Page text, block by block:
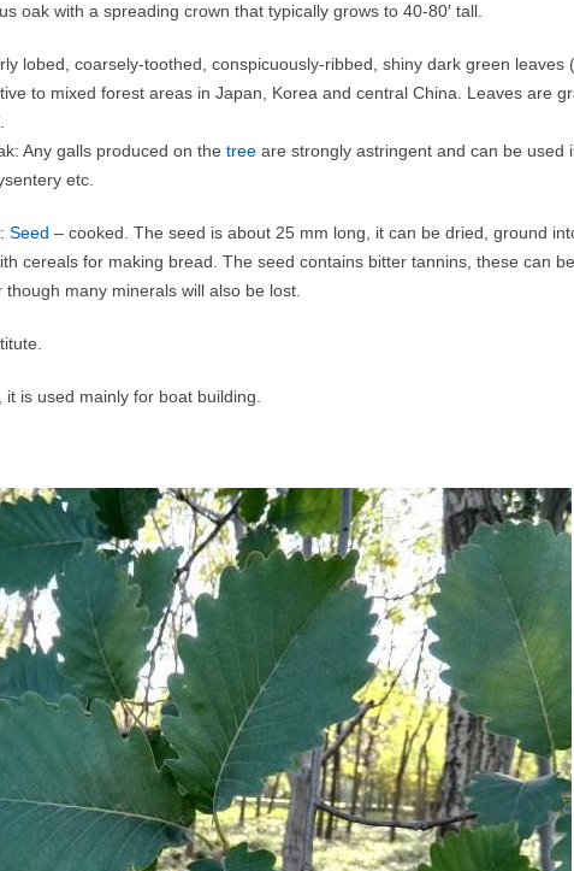
oak with a spreading crown that typically grows to 40-80′ tall.
lobed, coarsely-toothed, conspicuously-ribbed, shiny dark green leaves
to mixed forest areas in Japan, Korea and central China. Leaves are
Any galls produced on the tree are strongly astringent and can be used
etc.
Seed – cooked. The seed is about 25 mm long, it can be dried, ground
cereals for making bread. The seed contains bitter tannins, these can
many minerals will also be lost.
is used mainly for boat building.